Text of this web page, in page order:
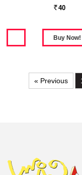
Rs. 40
« Previous